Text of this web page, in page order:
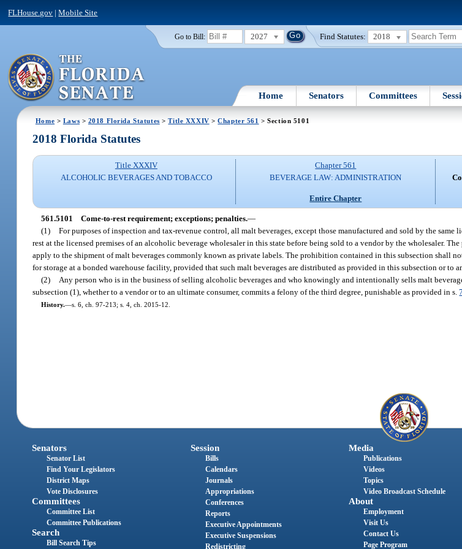
FLHouse.gov |Mobile Site
Go to Bill: 2027 Find Statutes: 2018
Home Senators Committees
Home > Laws > 2018 Florida Statutes >Title XXXIV >Chapter 561 > Section 5101
2018 Florida Statutes
Title XXXIV
ALCOHOLIC BEVERAGES AND TOBACCO
Chapter 561
BEVERAGE LAW: ADMINISTRATION
Entire Chapter
561.5101 Come-to-rest requirement; exceptions; penalties.—
(1) For purposes of inspection and tax-revenue control, all malt beverages, except those manufactured and sold by the same
rest at the licensed premises of an alcoholic beverage wholesaler in this state before being sold to a vendor by the wholesaler.
apply to the shipment of malt beverages commonly known as private labels. The prohibition contained in this subsection shall
for storage at a bonded warehouse facility, provided that such malt beverages are distributed as provided in this subsection or to
(2)
Any person who is in the business of selling alcoholic beverages and who knowingly and intentionally sells malt
subsection (1), whether to a vendor or to an ultimate consumer, commits a felony of the third degree, punishable as provided in s.
History.—s. 6, ch. 97-213; s. 4, ch. 2015-12.
Senators
Senator List
Find Your Legislators
District Maps
Vote Disclosures
Committees
Committee List
Committee Publications
Search
Bill Search Tips
Session
Bills
Calendars
Journals
Appropriations
Conferences
Reports
Executive Appointments
Executive Suspensions
Redistricting
Media
Publications
Videos
Topics
Video Broadcast Schedule
About
Employment
Visit Us
Contact Us
Page Program